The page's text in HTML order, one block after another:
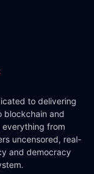
to delivering
blockchain and
from
uncensored, real-
and democracy